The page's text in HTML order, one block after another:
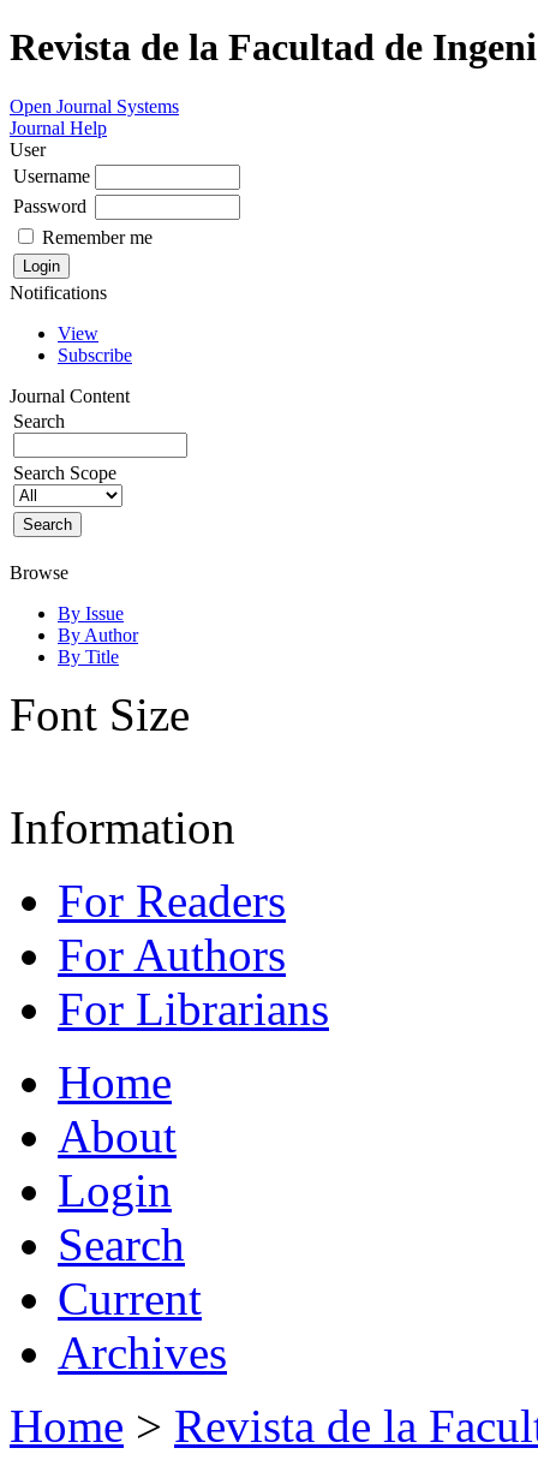
Revista de la Facultad de
Open Journal Systems
Journal Help
User
Username
Password
Remember me
Notifications
View
Subscribe
Journal Content
Search
Search Scope
Browse
By Issue
By Author
By Title
Font Size
Information
For Readers
For Authors
For Librarians
Home
About
Login
Search
Current
Archives
Home > Revista de la